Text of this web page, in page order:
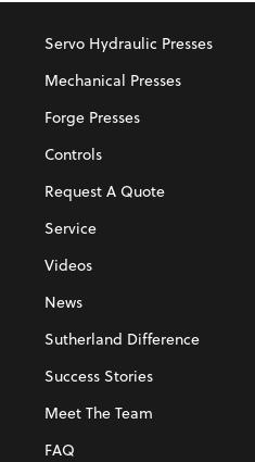
Servo Hydraulic Presses
Mechanical Presses
Forge Presses
Controls
Request A Quote
Service
Videos
News
Sutherland Difference
Success Stories
Meet The Team
FAQ